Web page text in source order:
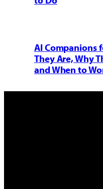
AI Companions
They Are, Why
and When to